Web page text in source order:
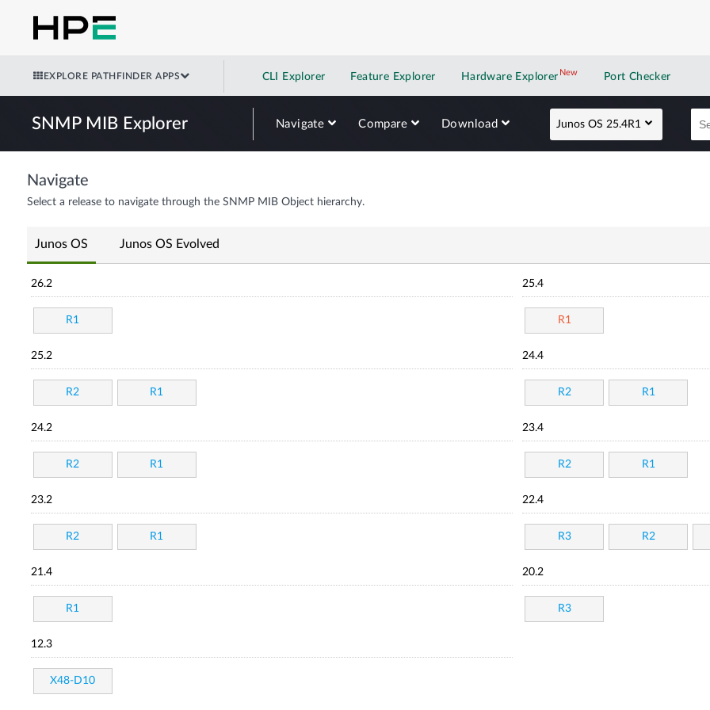
EXPLORE PATHFINDER APPS CLI Explorer Feature Explorer Hardware Explorer NewNew application
Port Checker
SNMP MIB Explorer Navigate Compare Download Junos OS 25.4R1
Navigate
Select a release to navigate through the SNMP MIB Object hierarchy.
Junos OS Junos OS Evolved
26.2
R1
25.4
R1
25.2
R2 R1
24.4
R2 R1
24.2
R2 R1
23.4
R2 R1
23.2
R2 R1
22.4
R3 R2
21.4
R1
20.2
R3
12.3
X48-D10